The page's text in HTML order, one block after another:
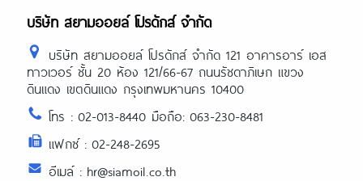
บริษัท สยามออยล์ โปรดักส์ จำกัด
บริษัท สยามออยล์ โปรดักส์ จำกัด 121 อาคารอาร์ เอส
ทาวเวอร์ ชั้น 20 ห้อง 121/66-67 ถนนรัชดาภิเษก แขวง
ดินแดง เขตดินแดง กรุงเทพมหานคร 10400
โทร : 02-013-8440 มือถือ: 063-230-8481
แฟกซ์ : 02-248-2695
อีเมล์ : hr@siamoil.co.th